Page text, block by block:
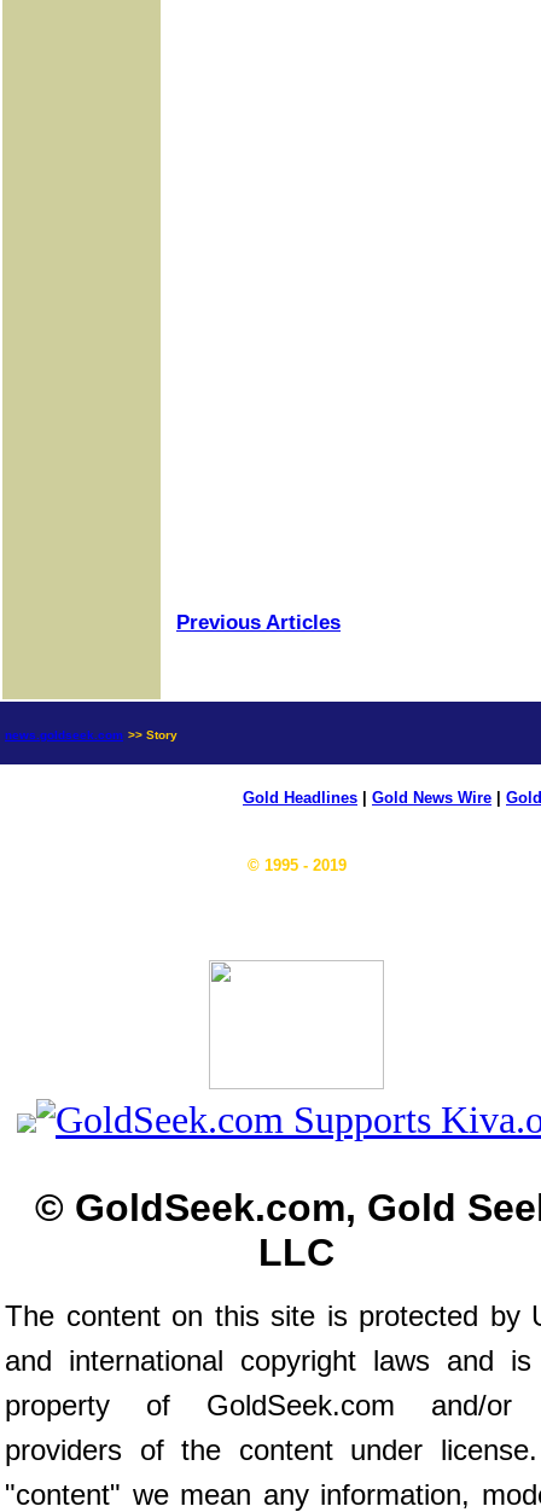
Previous Articles
news.goldseek.com >> Story
Gold Headlines Gold News Wire
© 1995 - 2019
© GoldSeek.com, Gold
LLC
The content on this site is protected by
and international copyright laws and
property of GoldSeek.com and/or
providers of the content under
"content" we mean any information,